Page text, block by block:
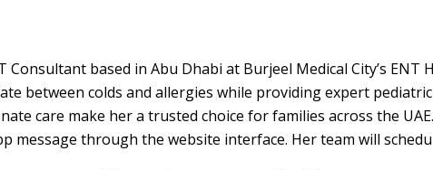
Consultant based in Abu Dhabi at Burjeel Medical City’s
between colds and allergies while providing expert
care make her a trusted choice for families across the
message through the website interface. Her team will